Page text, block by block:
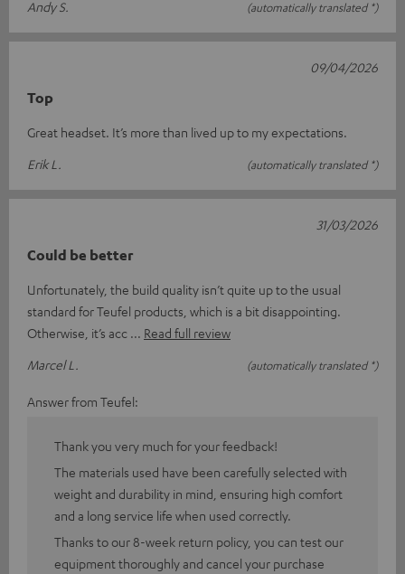
Andy S. (automatically translated *)
Top
Great headset. It’s more than lived up to my expectations.
Erik L.
(automatically translated *)
09/04/2026
Could be better
Unfortunately, the build quality isn’t quite up to the usual
standard for Teufel products, which is a bit disappointing.
Otherwise, it’s acc
Read full review
Marcel L.
(automatically translated *)
31/03/2026
Answer from Teufel:
Thank you very much for your feedback!
The materials used have been carefully selected with
weight and durability in mind, ensuring high comfort
and a long service life when used correctly.
Thanks to our 8-week return policy, you can test our
equipment thoroughly and cancel your purchase